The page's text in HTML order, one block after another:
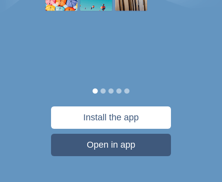
Install the app
Open in app